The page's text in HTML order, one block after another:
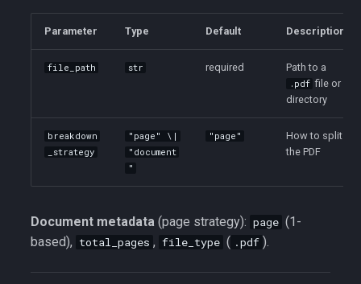
Parameter Type Default Description
file_path str required Path to a
.pdf file or
directory
breakdown
_strategy
"page" \|
"document
"
"page"
How to split
the PDF
Document metadata (page strategy): page (1-
based), total_pages , file_type ( .pdf ).